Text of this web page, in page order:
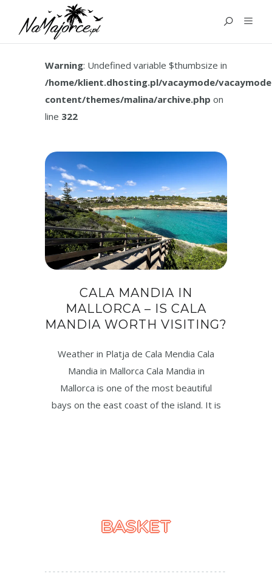
TAG:
MALLORCA
Warning: Undefined variable $thumbsize in
/home/klient.dhosting.pl/vacaymode/
content/themes/malina/archive.php on
line 322
CALA MANDIA IN
MALLORCA – IS CALA
MANDIA WORTH VISITING?
Weather in Platja de Cala Mendia Cala
Mandia in Mallorca Cala Mandia in
Mallorca is one of the most beautiful
bays on the east coast of the island. It is
BASKET